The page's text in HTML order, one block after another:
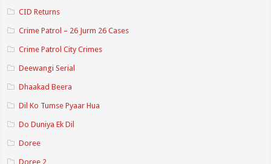
CID Returns
Crime Patrol – 26 Jurm 26 Cases
Crime Patrol City Crimes
Deewangi Serial
Dhaakad Beera
Dil Ko Tumse Pyaar Hua
Do Duniya Ek Dil
Doree
Doree 2